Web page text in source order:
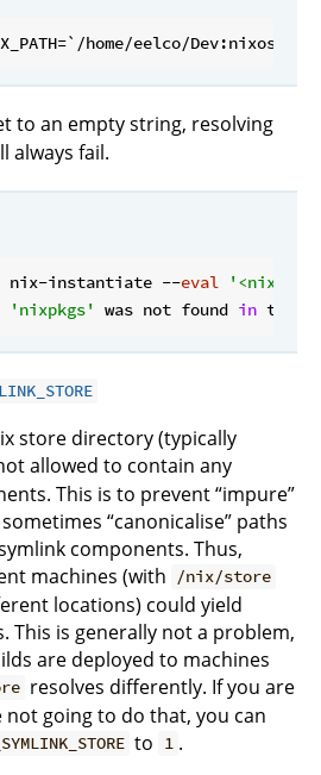
to an empty string, resolving
always fail.
nix-instantiate --eval
'nixpkgs' was not found in the
store directory (typically
allowed to contain any
This is to prevent “impure”
“canonicalise” paths
components. Thus,
machines (with /nix/store
locations) could yield
This is generally not a problem,
are deployed to machines
resolves differently. If you are
not going to do that, you can
to 1 .